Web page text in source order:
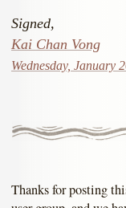
Signed,
Kai Chan Vong
Wednesday, January
Thanks for posting